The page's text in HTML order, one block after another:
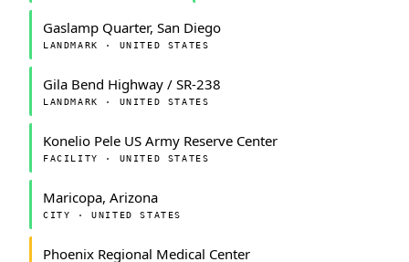
Gaslamp Quarter, San Diego
LANDMARK · UNITED STATES
Gila Bend Highway / SR-238
LANDMARK · UNITED STATES
Konelio Pele US Army Reserve Center
FACILITY · UNITED STATES
Maricopa, Arizona
CITY · UNITED STATES
Phoenix Regional Medical Center